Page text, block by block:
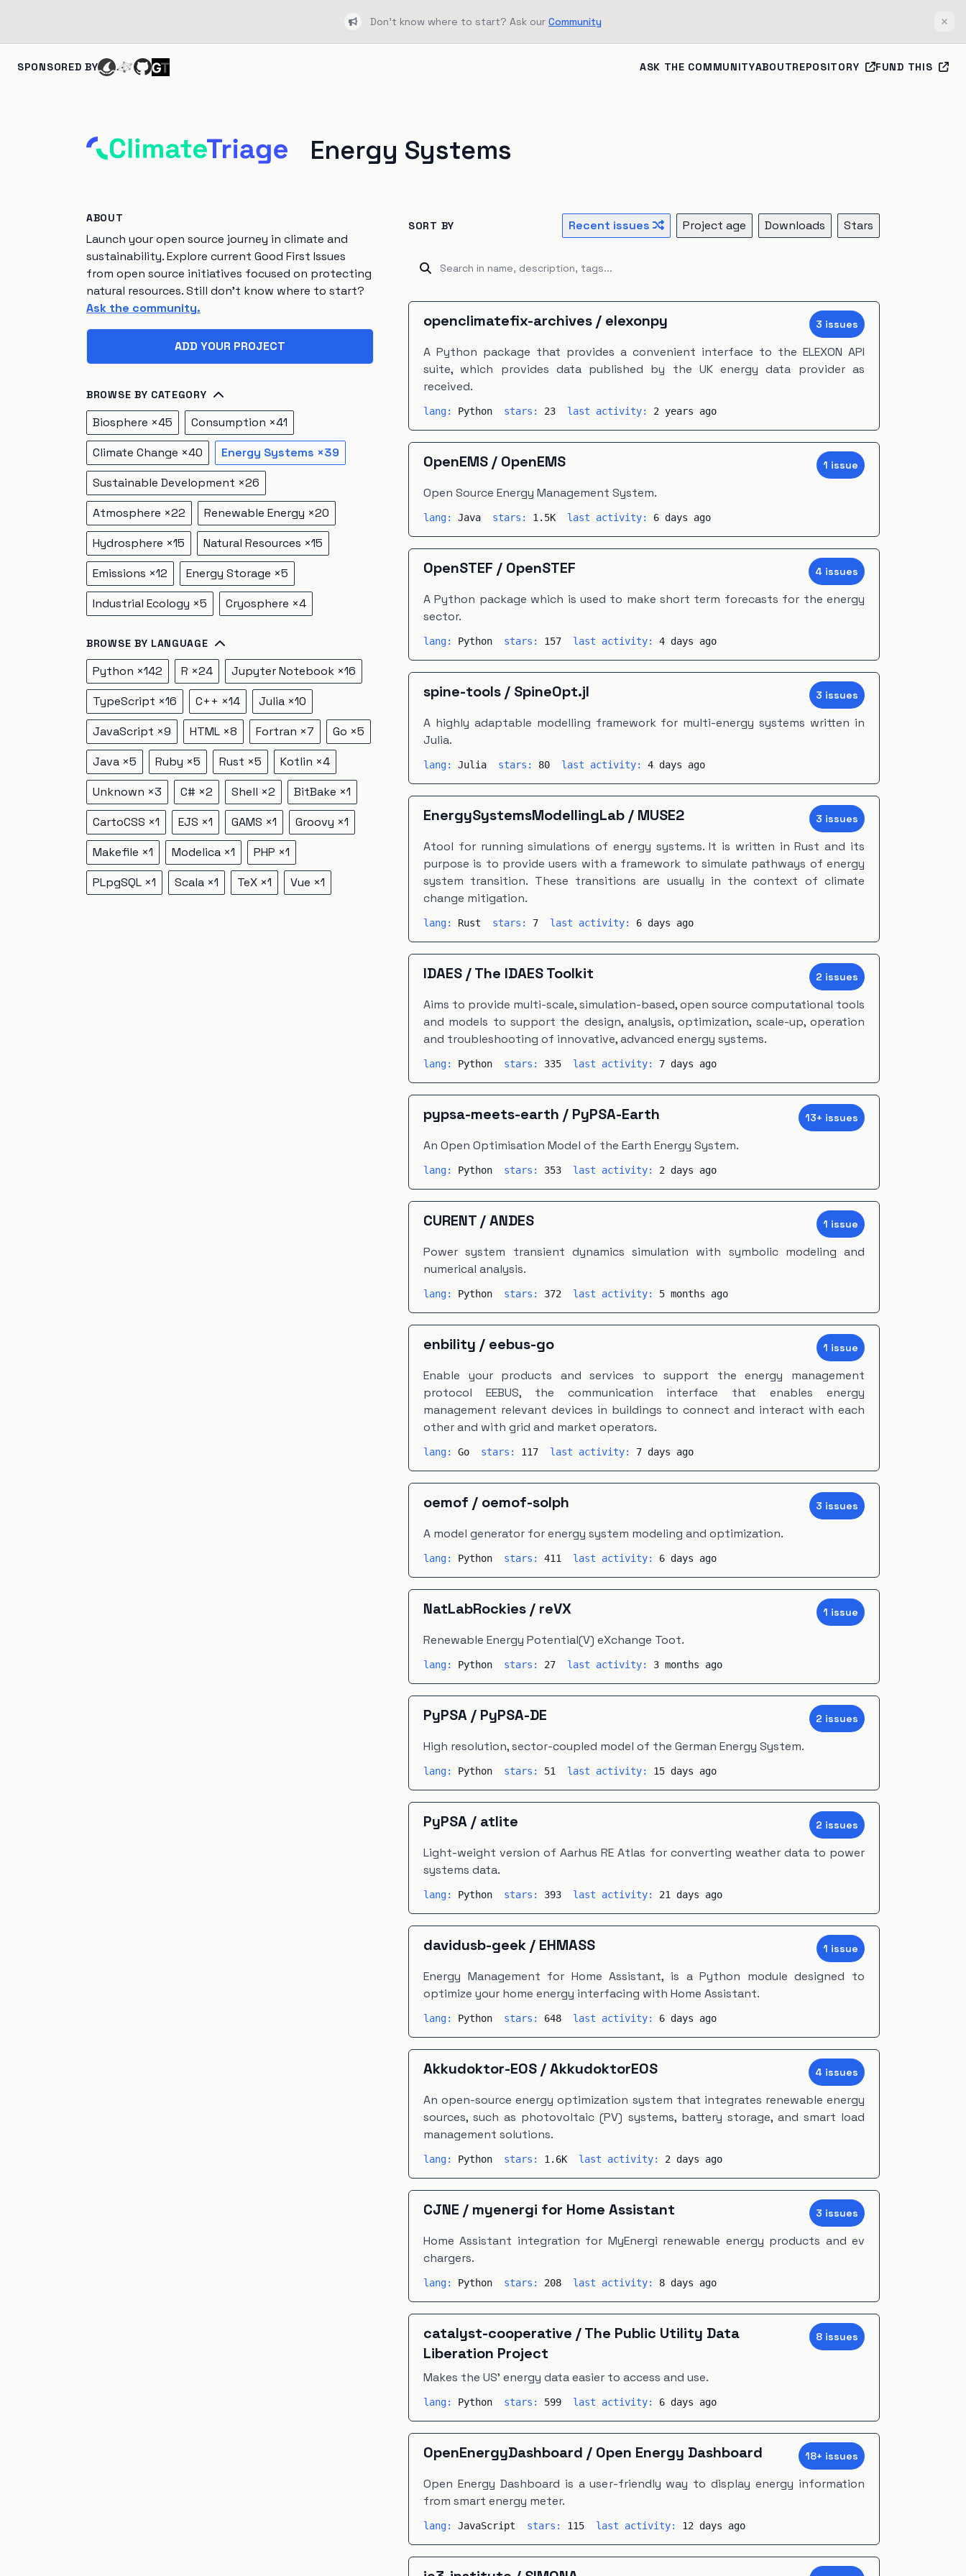
BullhornDon't know where to start? Ask our Community
SPONSORED BY ASK THE COMMUNITYABOUTREPOSITORY FUND THIS
Energy Systems
ABOUT
Launch your open source journey in climate and
sustainability. Explore current Good First Issues
from open source initiatives focused on protecting
natural resources. Still don't know where to start?
Ask the community.
ADD YOUR PROJECT
BROWSE BY CATEGORY
Biosphere ×45 Consumption ×41
Climate Change ×40 Energy Systems ×39
Sustainable Development ×26
Atmosphere ×22 Renewable Energy ×20
Hydrosphere ×15 Natural Resources ×15
Emissions ×12 Energy Storage ×5
Industrial Ecology ×5 Cryosphere ×4
BROWSE BY LANGUAGE
Python ×142 R ×24 Jupyter Notebook ×16
TypeScript ×16 C++ ×14 Julia ×10
JavaScript ×9 HTML ×8 Fortran ×7 Go ×5
Java ×5 Ruby ×5 Rust ×5 Kotlin ×4
Unknown ×3 C# ×2 Shell ×2 BitBake ×1
CartoCSS ×1 EJS ×1 GAMS ×1 Groovy ×1
Makefile ×1 Modelica ×1 PHP ×1
PLpgSQL ×1 Scala ×1 TeX ×1 Vue ×1
SORT BY Recent issues Project age Downloads Stars
openclimatefix-archives / elexonpy 3 issues
A Python package that provides a convenient interface to the ELEXON API
suite, which provides data published by the UK energy data provider as
received.
lang: Python stars: 23 last activity: 2 years ago
OpenEMS / OpenEMS 1 issue
Open Source Energy Management System.
lang: Java stars: 1.5K last activity: 6 days ago
OpenSTEF / OpenSTEF 4 issues
A Python package which is used to make short term forecasts for the energy
sector.
lang: Python stars: 157 last activity: 4 days ago
spine-tools / SpineOpt.jl 3 issues
A highly adaptable modelling framework for multi-energy systems written in
Julia.
lang: Julia stars: 80 last activity: 4 days ago
EnergySystemsModellingLab / MUSE2 3 issues
Atool for running simulations of energy systems. It is written in Rust and its
purpose is to provide users with a framework to simulate pathways of energy
system transition. These transitions are usually in the context of climate
change mitigation.
lang: Rust stars: 7 last activity: 6 days ago
IDAES /The IDAES Toolkit 2 issues
Aims to provide multi-scale, simulation-based, open source computational tools
and models to support the design, analysis, optimization, scale-up, operation
and troubleshooting of innovative, advanced energy systems.
lang: Python stars: 335 last activity: 7 days ago
pypsa-meets-earth / PyPSA-Earth 13+ issues
An Open Optimisation Model of the Earth Energy System.
lang: Python stars: 353 last activity: 2 days ago
CURENT /ANDES 1 issue
Power system transient dynamics simulation with symbolic modeling and
numerical analysis.
lang: Python stars: 372 last activity: 5 months ago
enbility / eebus-go 1 issue
Enable your products and services to support the energy management
protocol EEBUS, the communication interface that enables energy
management relevant devices in buildings to connect and interact with each
other and with grid and market operators.
lang: Go stars: 117 last activity: 7 days ago
oemof / oemof-solph 3 issues
A model generator for energy system modeling and optimization.
lang: Python stars: 411 last activity: 6 days ago
NatLabRockies / reVX 1 issue
Renewable Energy Potential(V) eXchange Toot.
lang: Python stars: 27 last activity: 3 months ago
PyPSA / PyPSA-DE 2 issues
High resolution, sector-coupled model of the German Energy System.
lang: Python stars: 51 last activity: 15 days ago
PyPSA / atlite 2 issues
Light-weight version of Aarhus RE Atlas for converting weather data to power
systems data.
lang: Python stars: 393 last activity: 21 days ago
davidusb-geek / EHMASS 1 issue
Energy Management for Home Assistant, is a Python module designed to
optimize your home energy interfacing with Home Assistant.
lang: Python stars: 648 last activity: 6 days ago
Akkudoktor-EOS /AkkudoktorEOS 4 issues
An open-source energy optimization system that integrates renewable energy
sources, such as photovoltaic (PV) systems, battery storage, and smart load
management solutions.
lang: Python stars: 1.6K last activity: 2 days ago
CJNE / myenergi for Home Assistant 3 issues
Home Assistant integration for MyEnergi renewable energy products and ev
chargers.
lang: Python stars: 208 last activity: 8 days ago
catalyst-cooperative /The Public Utility Data
Liberation Project
8 issues
Makes the US' energy data easier to access and use.
lang: Python stars: 599 last activity: 6 days ago
OpenEnergyDashboard / Open Energy Dashboard 18+ issues
Open Energy Dashboard is a user-friendly way to display energy information
from smart energy meter.
lang: JavaScript stars: 115 last activity: 12 days ago